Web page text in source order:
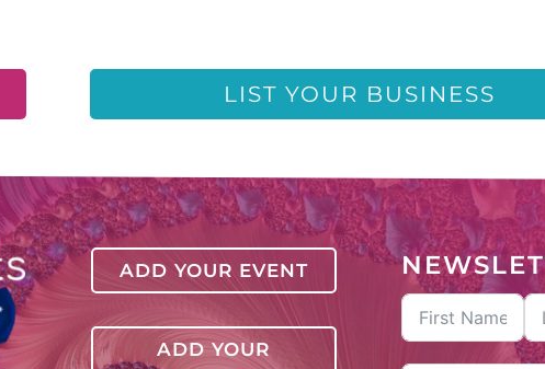
Reiki
Tarot Reading
Wellness
LIST YOUR BUSINESS
ADD YOUR EVENT
ADD YOUR